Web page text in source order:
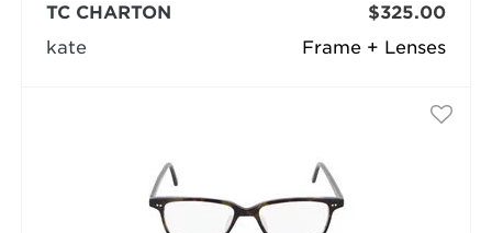
Frame + Lenses
TC CHARTON
kate
$325.00